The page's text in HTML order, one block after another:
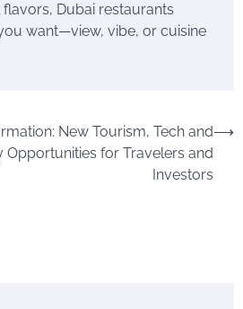
Dubai restaurants
want—view, vibe, or cuisine
New Tourism, Tech and
Opportunities for Travelers and
Investors
⟶